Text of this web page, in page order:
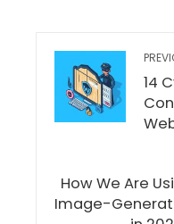
14
How We Are
Image-